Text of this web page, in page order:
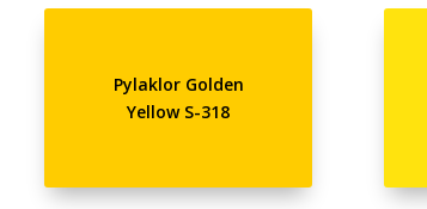
Pylaklor Golden
Yellow S-318